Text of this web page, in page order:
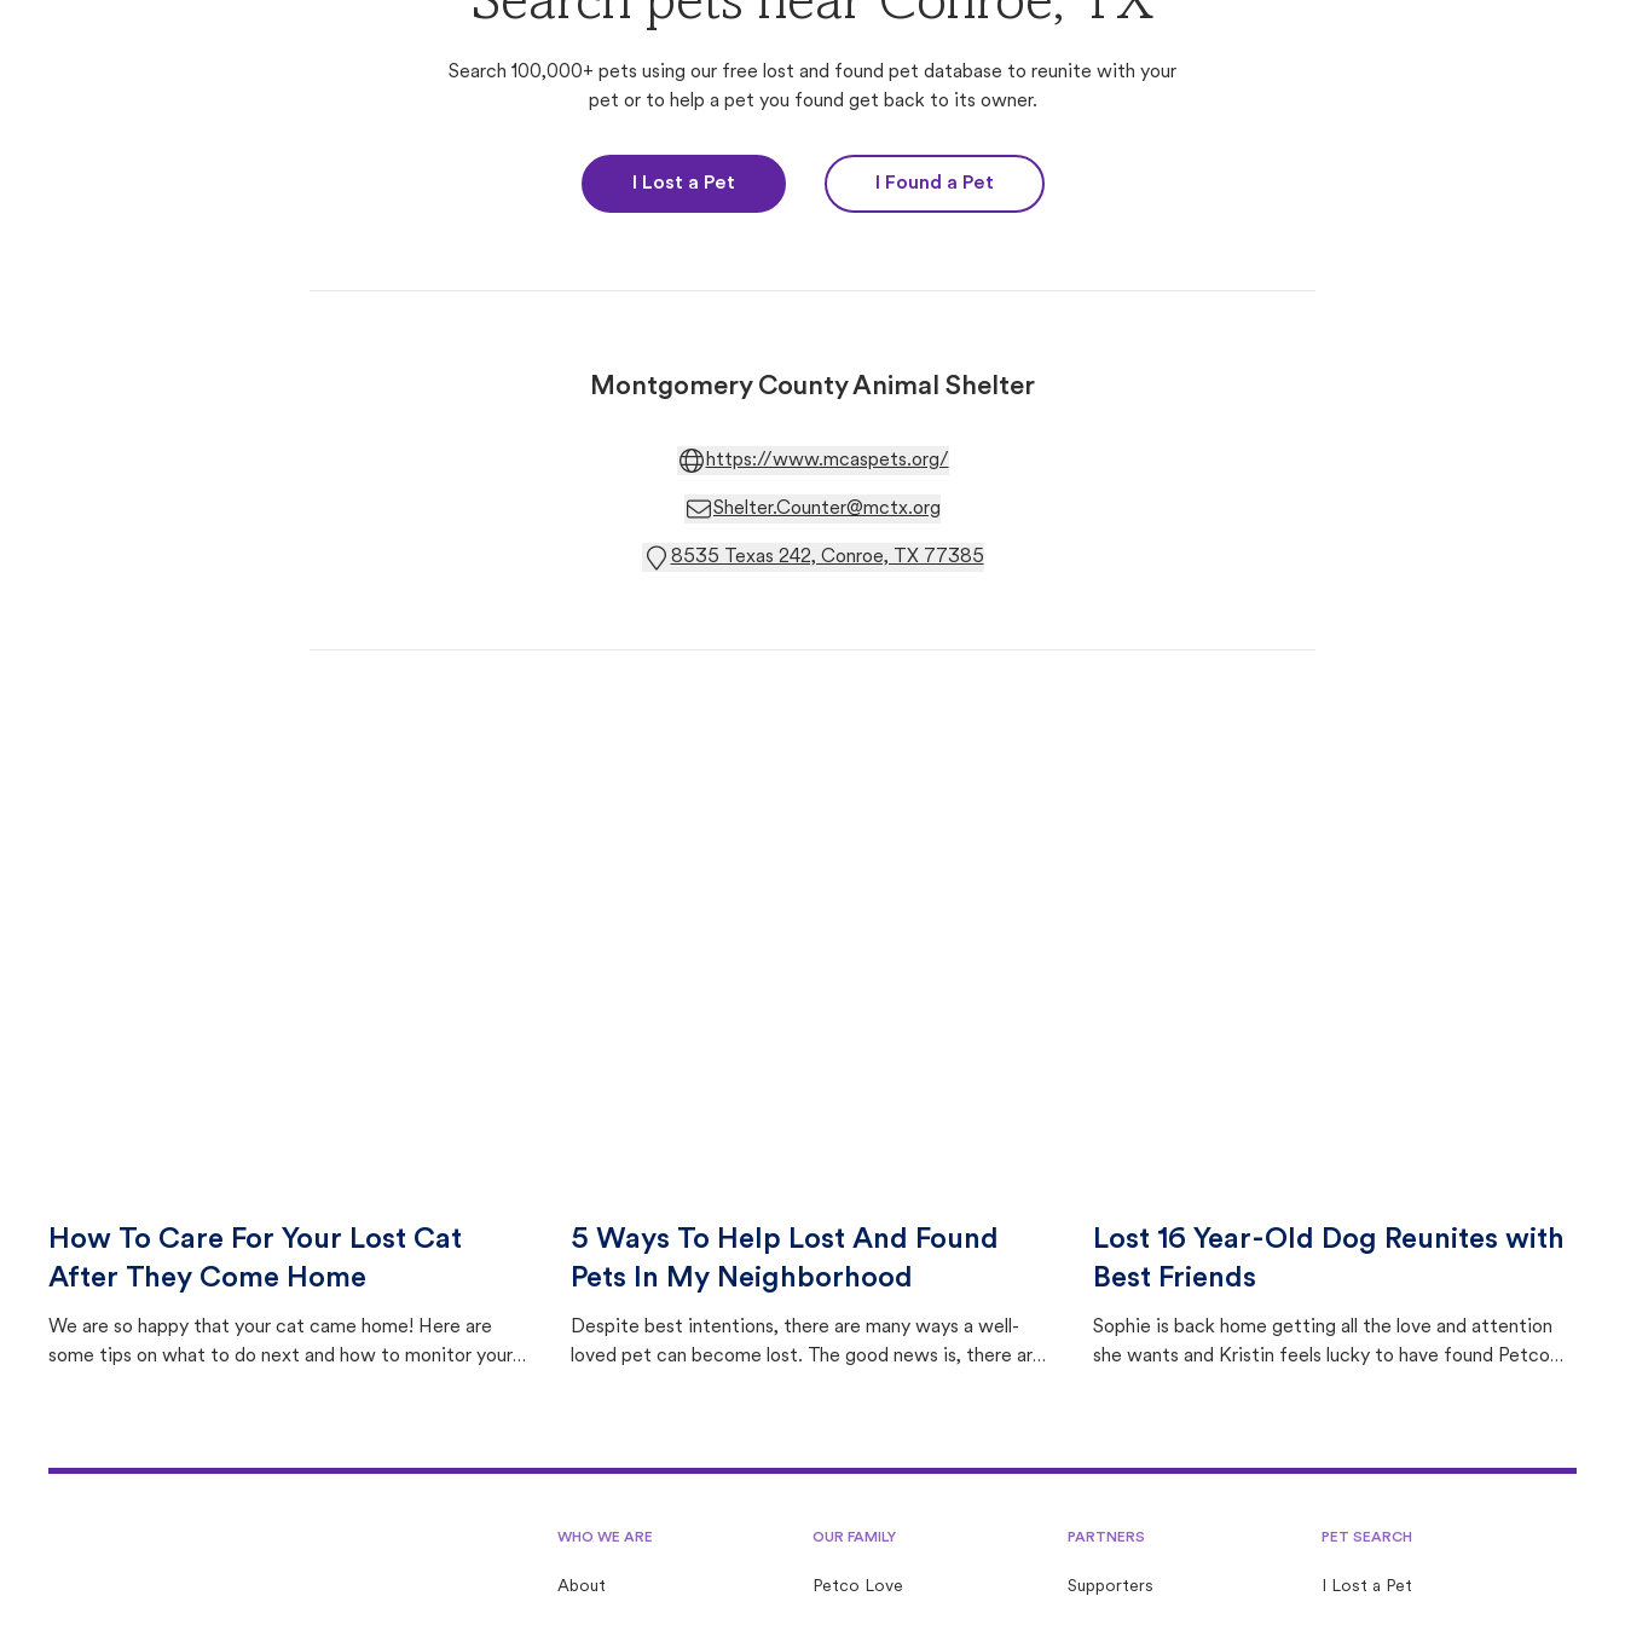
Search 100,000+ pets using our free lost and found pet database to reunite with your
pet or to help a pet you found get back to its owner.
I Lost a Pet I Found a Pet
Montgomery County Animal Shelter
https://www.mcaspets.org/
Shelter.Counter@mctx.org
8535 Texas 242, Conroe, TX 77385
How To Care For Your Lost Cat
After They Come Home
We are so happy that your cat came home! Here are
some tips on what to do next and how to monitor your
5 Ways To Help Lost And Found
Pets In My Neighborhood
Despite best intentions, there are many ways a well-
loved pet can become lost. The good news is, there are
Lost 16 Year-Old Dog Reunites with
Best Friends
Sophie is back home getting all the love and attention
she wants and Kristin feels lucky to have found Petco
WHO WE ARE
About
OUR FAMILY
Petco Love
PARTNERS
Supporters
PET SEARCH
I Lost a Pet